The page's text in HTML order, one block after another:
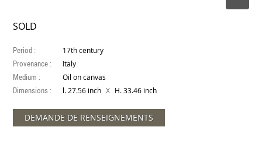
SOLD
Period : 17th century
Provenance : Italy
Medium : Oil on canvas
Dimensions : l. 27.56 inch X H. 33.46 inch
DEMANDE DE RENSEIGNEMENTS